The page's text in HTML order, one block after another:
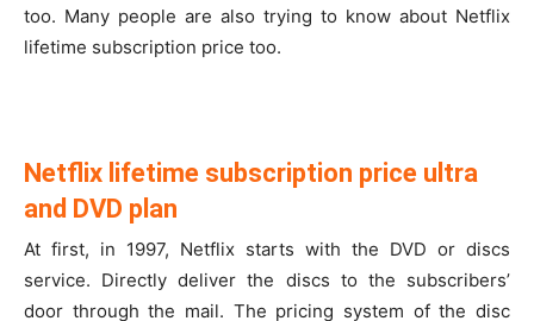
too. Many people are also trying to know about Netflix
lifetime subscription price too.
Netflix lifetime subscription price ultra
and DVD plan
At first, in 1997, Netflix starts with the DVD or discs
service. Directly deliver the discs to the subscribers’
door through the mail. The pricing system of the disc